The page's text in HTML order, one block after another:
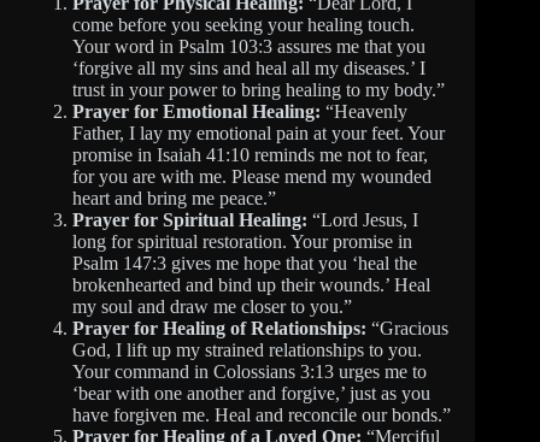
come before you seeking your healing touch.
Your word in Psalm 103:3 assures me that you
‘forgive all my sins and heal all my diseases.’ I
trust in your power to bring healing to my body.”
Prayer for Emotional Healing: “Heavenly
Father, I lay my emotional pain at your feet. Your
promise in Isaiah 41:10 reminds me not to fear,
for you are with me. Please mend my wounded
heart and bring me peace.”
Prayer for Spiritual Healing: “Lord Jesus, I
long for spiritual restoration. Your promise in
Psalm 147:3 gives me hope that you ‘heal the
brokenhearted and bind up their wounds.’ Heal
my soul and draw me closer to you.”
Prayer for Healing of Relationships: “Gracious
God, I lift up my strained relationships to you.
Your command in Colossians 3:13 urges me to
‘bear with one another and forgive,’ just as you
have forgiven me. Heal and reconcile our bonds.”
Prayer for Healing of a Loved One: “Merciful